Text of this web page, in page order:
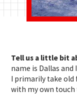
Tell us a little bit
name is Dallas and
I primarily take old
with my own